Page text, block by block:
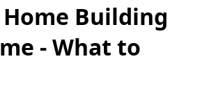
Building
- What to